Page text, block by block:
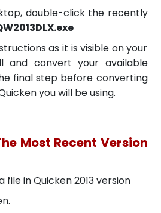
double-click the recently
as it is visible on your
and convert your available
final step before converting
you will be using.
Most Recent Version
file in Quicken 2013 version